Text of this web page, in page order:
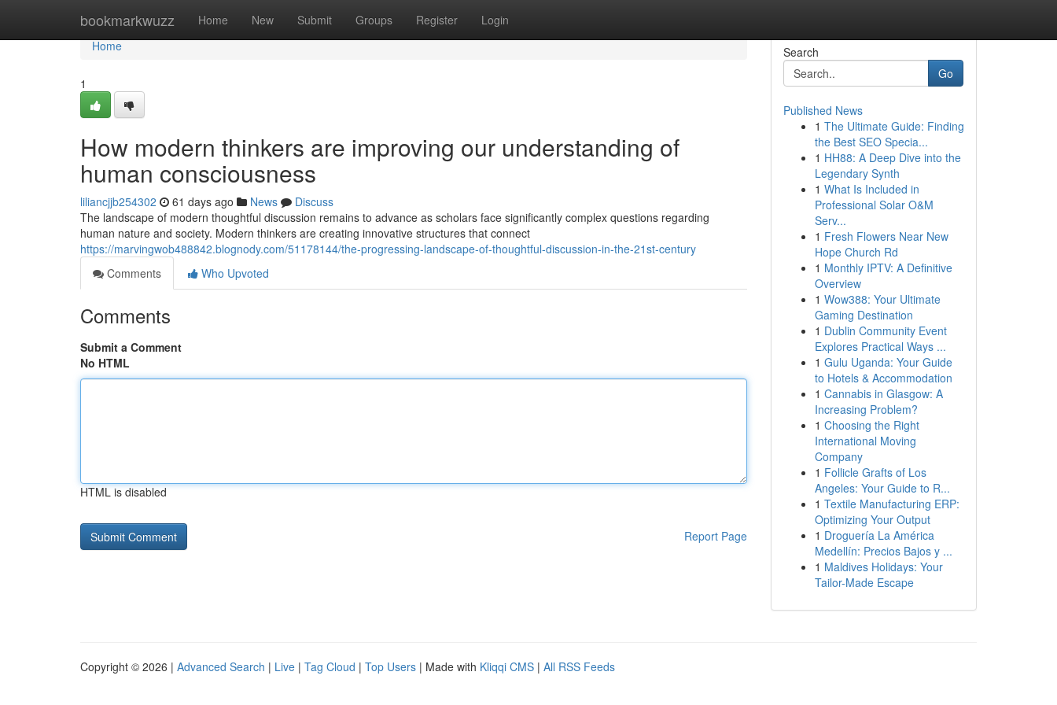
bookmarkwuzz Home New Submit Groups Register Login
Home
Home
1
How modern thinkers are improving our understanding of
human consciousness
liliancjjb254302 61 days ago News
Discuss
The landscape of modern thoughtful discussion remains to advance as scholars face significantly complex questions regarding
human nature and society. Modern thinkers are creating innovative structures that connect
https://marvingwob488842.blognody.com/51178144/the-progressing-landscape-of-thoughtful-discussion-in-the-21st-century
Comments
Who Upvoted
Comments
Submit a Comment
No HTML
HTML is disabled
Report Page
Search
Go
Published News
1 The Ultimate Guide: Finding
the Best SEO Specia...
1 HH88: A Deep Dive into the
Legendary Synth
1 What Is Included in
Professional Solar O&M
Serv...
1 Fresh Flowers Near New
Hope Church Rd
1 Monthly IPTV: A Definitive
Overview
1 Wow388: Your Ultimate
Gaming Destination
1 Dublin Community Event
Explores Practical Ways ...
1 Gulu Uganda: Your Guide
to Hotels & Accommodation
1 Cannabis in Glasgow: A
Increasing Problem?
1 Choosing the Right
International Moving
Company
1 Follicle Grafts of Los
Angeles: Your Guide to R...
1 Textile Manufacturing ERP:
Optimizing Your Output
1 Droguería La América
Medellín: Precios Bajos y ...
1 Maldives Holidays: Your
Tailor-Made Escape
Copyright © 2026 | Advanced Search | Live | Tag Cloud | Top Users | Made with Kliqqi CMS | All RSS Feeds